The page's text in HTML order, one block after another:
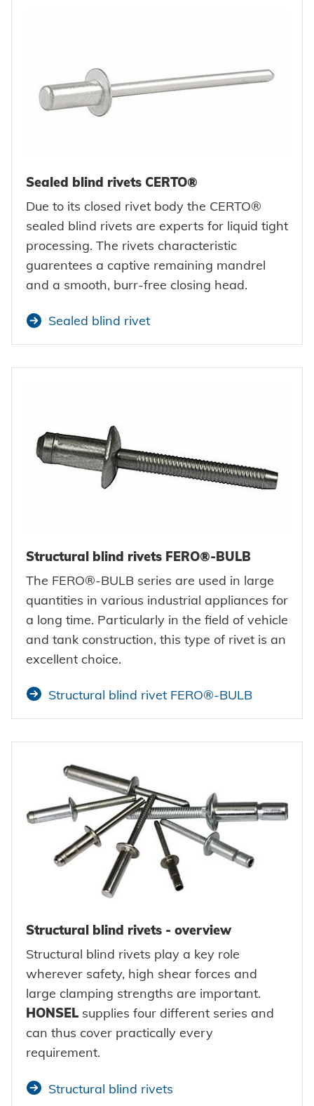
Sealed blind rivets CERTO®
Due to its closed rivet body the CERTO®
sealed blind rivets are experts for liquid tight
processing. The rivets characteristic
guarentees a captive remaining mandrel
and a smooth, burr-free closing head.
Sealed blind rivet
Structural blind rivets FERO®-BULB
The FERO®-BULB series are used in large
quantities in various industrial appliances for
a long time. Particularly in the field of vehicle
and tank construction, this type of rivet is an
excellent choice.
Structural blind rivet FERO®-BULB
Structural blind rivets - overview
Structural blind rivets play a key role
wherever safety, high shear forces and
large clamping strengths are important.
HONSEL supplies four different series and
can thus cover practically every
requirement.
Structural blind rivets